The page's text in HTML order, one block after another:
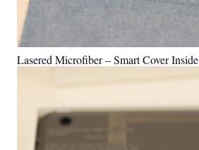
Lasered Microfiber – Smart Cover Inside